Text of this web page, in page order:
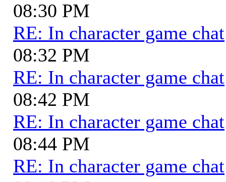
08:30 PM
RE: In character game chat
08:32 PM
RE: In character game chat
08:42 PM
RE: In character game chat
08:44 PM
RE: In character game chat